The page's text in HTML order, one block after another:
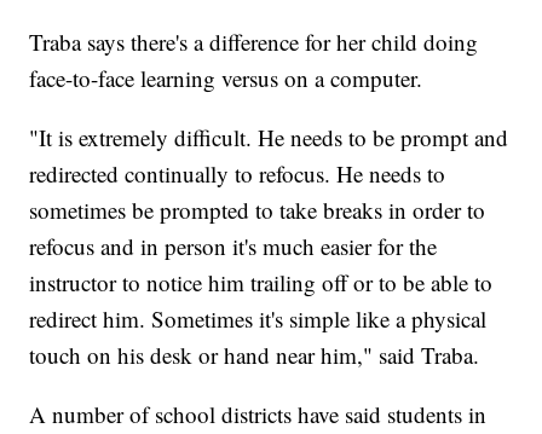
Traba says there's a difference for her child doing
face-to-face learning versus on a computer.
"It is extremely difficult. He needs to be prompt and
redirected continually to refocus. He needs to
sometimes be prompted to take breaks in order to
refocus and in person it's much easier for the
instructor to notice him trailing off or to be able to
redirect him. Sometimes it's simple like a physical
touch on his desk or hand near him," said Traba.
A number of school districts have said students in